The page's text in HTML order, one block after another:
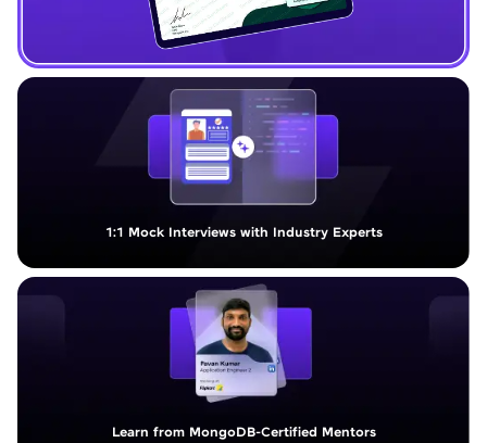
1:1 Mock Interviews with Industry Experts
Learn from MongoDB-Certified Mentors